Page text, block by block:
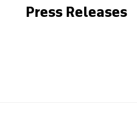
Press Releases